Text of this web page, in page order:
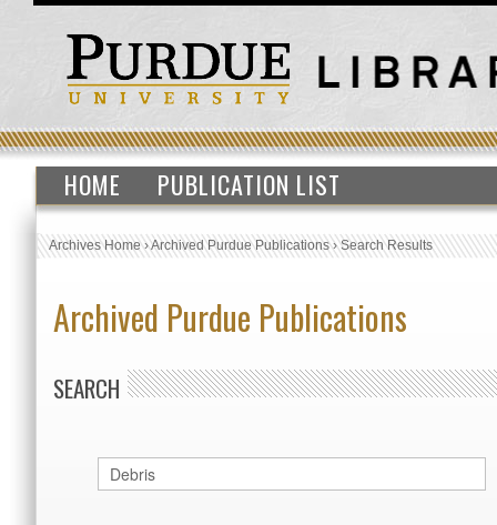
HOME PUBLICATION LIST
Archives Home›Archived Purdue Publications›Search Results
Archived Purdue Publications
SEARCH